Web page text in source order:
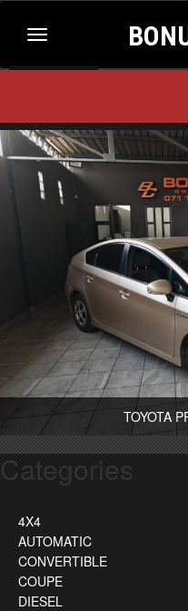
Toggle
TOYOTA
Categories
4X4
AUTOMATIC
CONVERTIBLE
COUPE
DIESEL